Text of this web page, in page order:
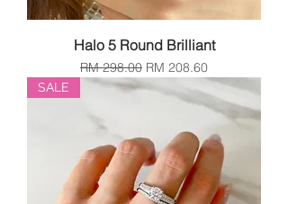
Halo 5 Round Brilliant
Regular Price
RM 298.00 Sale Price
RM 208.60
SALE